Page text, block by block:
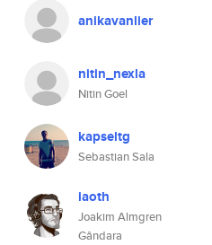
anikavanlier
nitin_nexla
Nitin Goel
kapseltg
Sebastian Sala
iaoth
Joakim Almgren
Gândara